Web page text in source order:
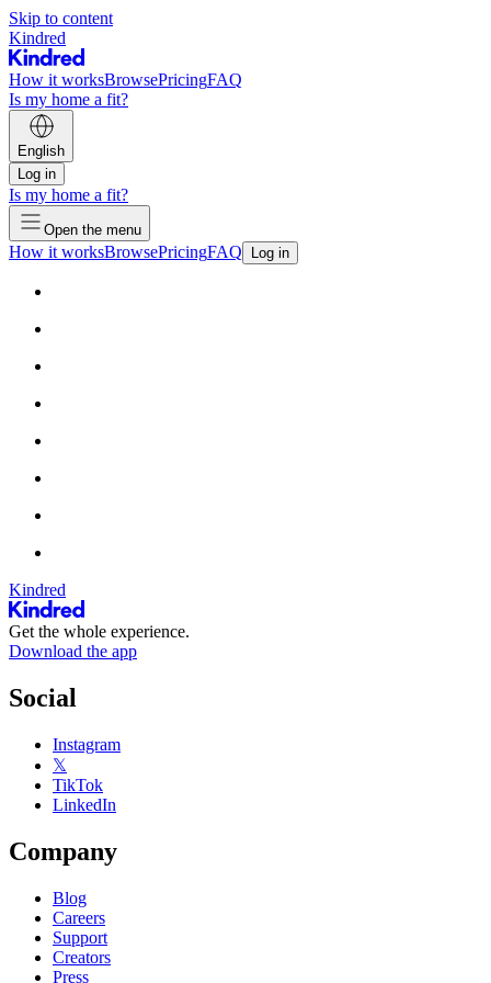
Skip to content
Kindred
How it worksBrowsePricingFAQ
Is my home a fit?
English
Log in
Is my home a fit?
Open the menu
How it worksBrowsePricingFAQ Log in
Kindred
Get the whole experience.
Download the app
Social
Instagram
𝕏
TikTok
LinkedIn
Company
Blog
Careers
Support
Creators
Press